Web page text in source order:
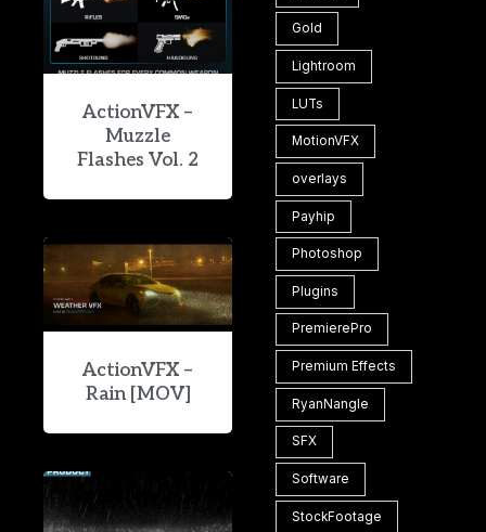
ActionVFX –
Muzzle
Flashes Vol. 2
ActionVFX –
Rain [MOV]
Gold
Lightroom
LUTs
MotionVFX
overlays
Payhip
Photoshop
Plugins
PremierePro
Premium Effects
RyanNangle
SFX
Software
StockFootage